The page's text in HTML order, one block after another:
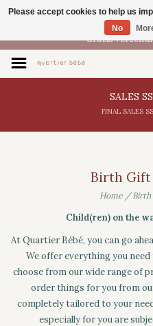
EN
Gratis
SALES
FINAL SALES
Birth Gift
Home/Birth
Child(ren) on the
At Quartier Bébé, you can go
We offer everything you
choose from our wide range of
order things for you from
completely tailored to your
especially for you are
Please accept cookies to help us
No